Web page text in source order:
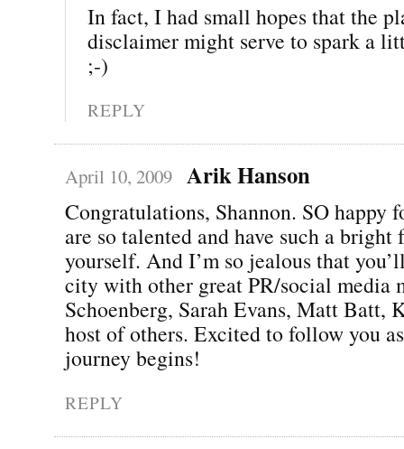
In fact, I had small hopes that the
disclaimer might serve to spark a
;-)
REPLY
April 10, 2009 Arik Hanson
Congratulations, Shannon. SO happy
are so talented and have such a
yourself. And I’m so jealous that
city with other great PR/social media
Schoenberg, Sarah Evans, Matt Batt,
host of others. Excited to follow you
journey begins!
REPLY